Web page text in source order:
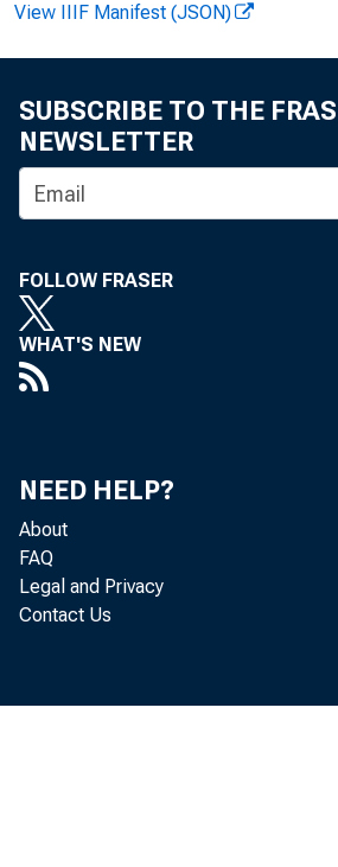
View IIIF Manifest (JSON)
SUBSCRIBE TO THE
NEWSLETTER
FOLLOW FRASER
WHAT'S NEW
NEED HELP?
About
FAQ
Legal and Privacy
Contact Us